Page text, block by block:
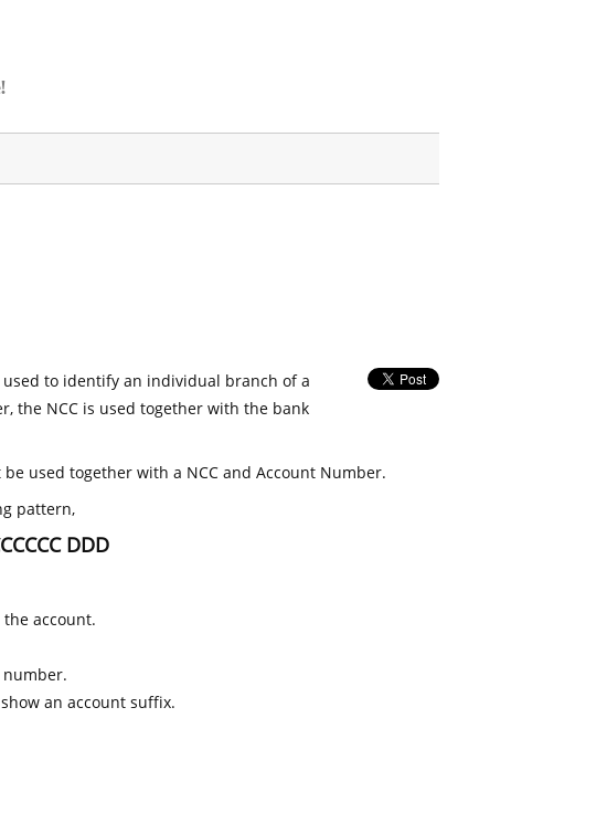
to identify an individual branch of a
the NCC is used together with the bank
be used together with a NCC and Account Number.
pattern,
DDD
account.
number.
an account suffix.